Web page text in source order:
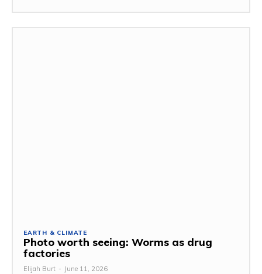
EARTH & CLIMATE
Photo worth seeing: Worms as drug
factories
Elijah Burt - June 11, 2026